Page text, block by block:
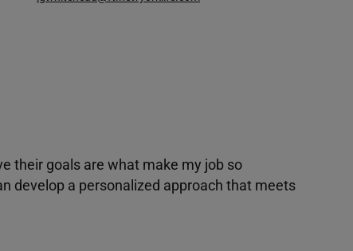
their goals are what make my job so
develop a personalized approach that meets